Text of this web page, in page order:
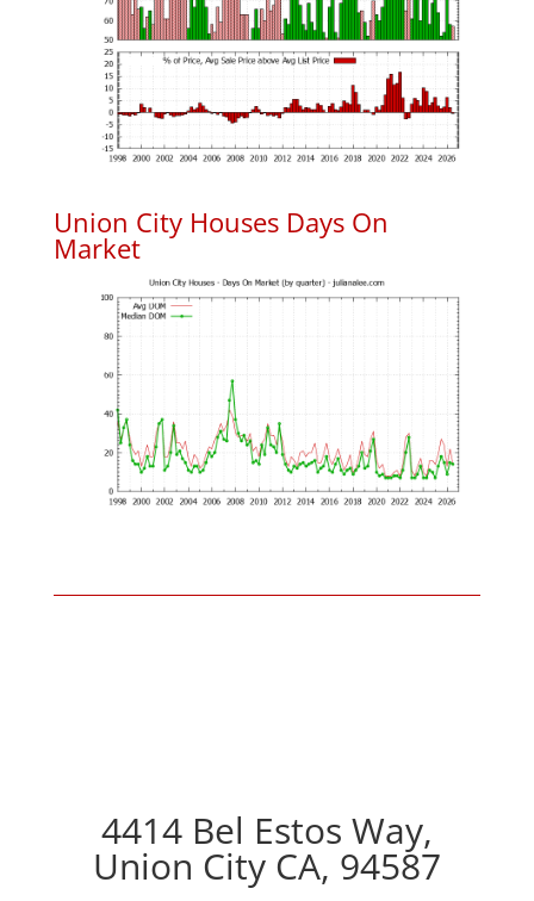
Union City Houses Days On
Market
4414 Bel Estos Way,
Union City CA, 94587